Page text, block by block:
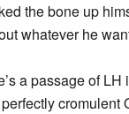
the bone up
whatever he
a passage of
cromulent